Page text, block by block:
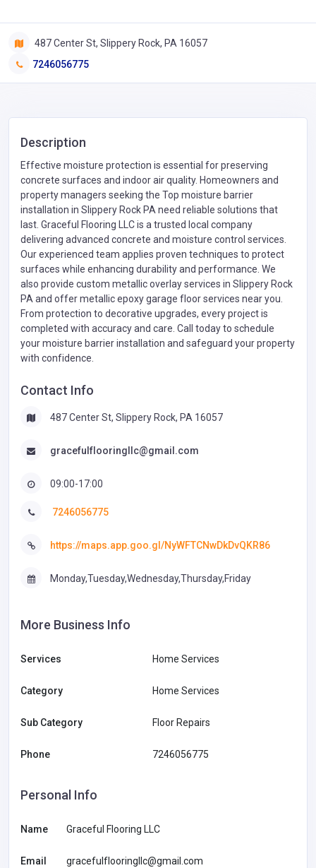
487 Center St, Slippery Rock, PA 16057
7246056775
Description
Effective moisture protection is essential for preserving
concrete surfaces and indoor air quality. Homeowners and
property managers seeking the Top moisture barrier
installation in Slippery Rock PA need reliable solutions that
last. Graceful Flooring LLC is a trusted local company
delivering advanced concrete and moisture control services.
Our experienced team applies proven techniques to protect
surfaces while enhancing durability and performance. We
also provide custom metallic overlay services in Slippery Rock
PA and offer metallic epoxy garage floor services near you.
From protection to decorative upgrades, every project is
completed with accuracy and care. Call today to schedule
your moisture barrier installation and safeguard your property
with confidence.
Contact Info
487 Center St, Slippery Rock, PA 16057
gracefulflooringllc@gmail.com
09:00-17:00
7246056775
https://maps.app.goo.gl/NyWFTCNwDkDvQKR86
Monday,Tuesday,Wednesday,Thursday,Friday
More Business Info
Services Home Services
Category Home Services
Sub Category Floor Repairs
Phone 7246056775
Personal Info
Name Graceful Flooring LLC
Email gracefulflooringllc@gmail.com